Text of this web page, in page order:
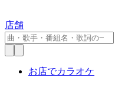
店舗
お店でカラオケ